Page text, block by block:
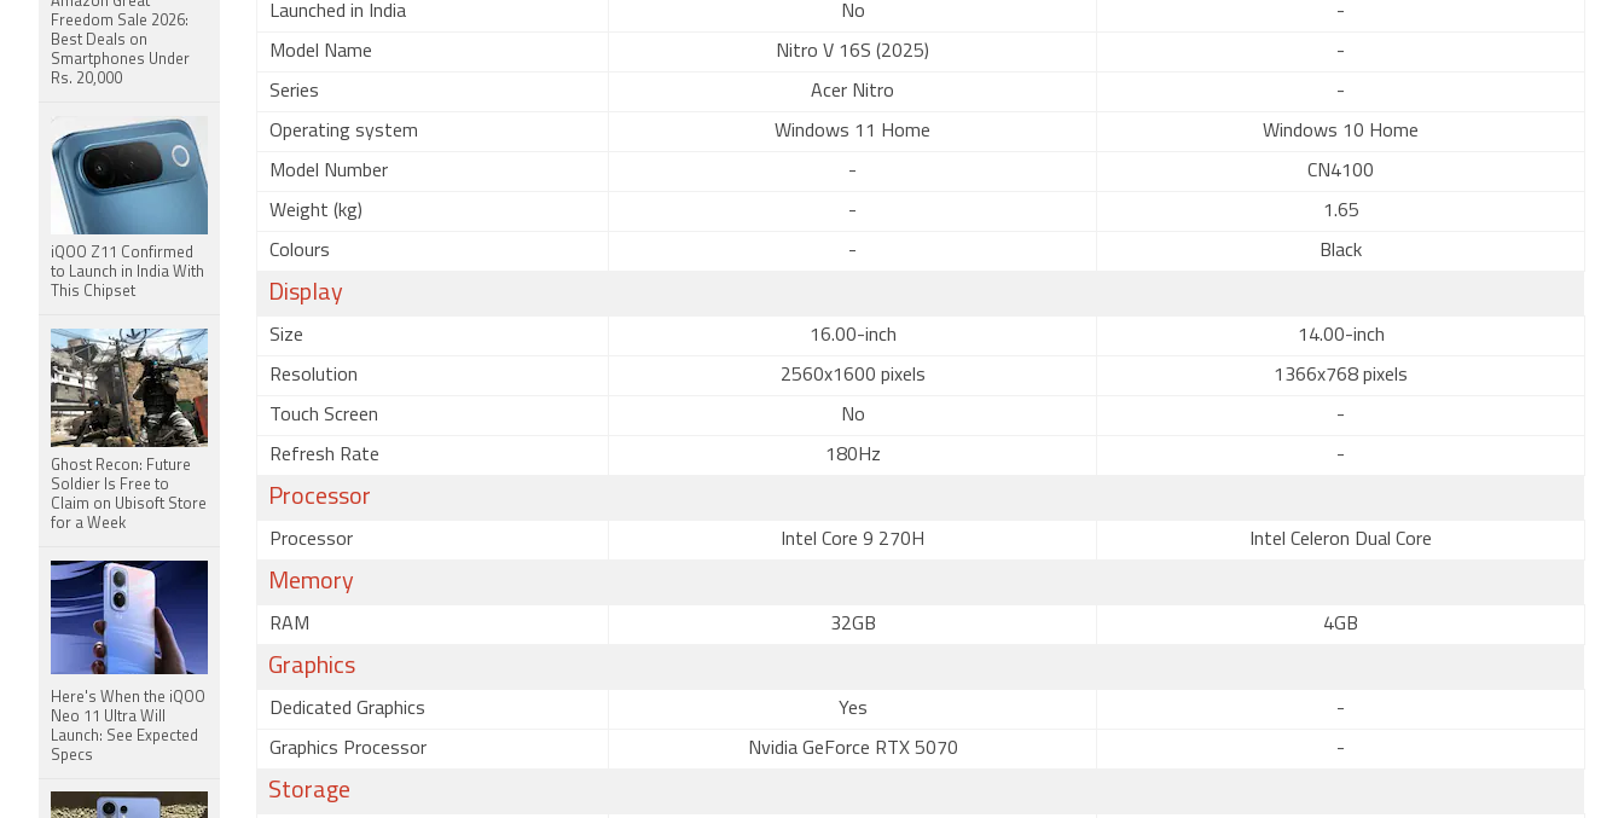
Launched in India No -
Model Name Nitro V 16S (2025) -
Series Acer Nitro -
Operating system Windows 11 Home Windows 10 Home
Model Number - CN4100
Weight (kg) - 1.65
Colours - Black
Display
Size 16.00-inch 14.00-inch
Resolution 2560x1600 pixels 1366x768 pixels
Touch Screen No -
Refresh Rate 180Hz -
Processor
Processor Intel Core 9 270H Intel Celeron Dual Core
Memory
RAM 32GB 4GB
Graphics
Dedicated Graphics Yes -
Graphics Processor Nvidia GeForce RTX 5070 -
Storage
Freedom Sale 2026:
Best Deals on
Smartphones Under
Rs. 20,000
iQOO Z11 Confirmed
to Launch in India With
This Chipset
Ghost Recon: Future
Soldier Is Free to
Claim on Ubisoft Store
for a Week
Here's When the iQOO
Neo 11 Ultra Will
Launch: See Expected
Specs